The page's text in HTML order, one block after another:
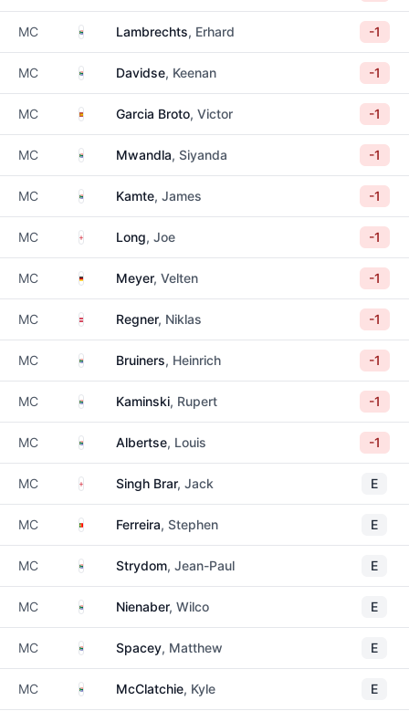
MC South Africa
Lambrechts, Erhard -1
MC South Africa
Davidse, Keenan -1
MC SpainGarcia Broto, Victor -1
MC South Africa
Mwandla, Siyanda -1
MC South Africa
Kamte, James -1
MC EnglandLong, Joe -1
MC GermanyMeyer, Velten -1
MC AustriaRegner, Niklas -1
MC South Africa
Bruiners, Heinrich -1
MC South Africa
Kaminski, Rupert -1
MC South Africa
Albertse, Louis -1
MC EnglandSingh Brar, Jack E
MC PortugalFerreira, Stephen E
MC South Africa
Strydom, Jean-Paul E
MC South Africa
Nienaber, Wilco E
MC South Africa
Spacey, Matthew E
MC South Africa
McClatchie, Kyle E